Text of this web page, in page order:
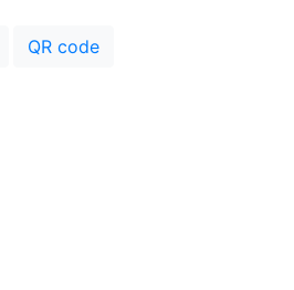
QR code